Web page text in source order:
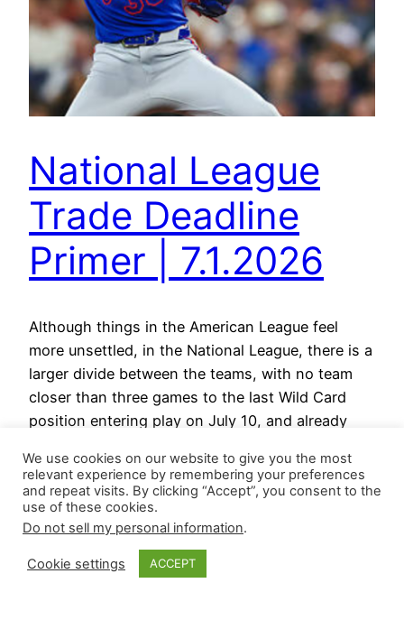
National League
Trade Deadline
Primer | 7.1.2026
Although things in the American League feel
more unsettled, in the National League, there is a
larger divide between the teams, with no team
closer than three games to the last Wild Card
position entering play on July 10, and already
updated standings from MLB.com: The…
July 10, 2026
We use cookies on our website to give you the most
relevant experience by remembering your preferences
and repeat visits. By clicking “Accept”, you consent to the
use of these cookies.
Do not sell my personal information.
Cookie settings ACCEPT